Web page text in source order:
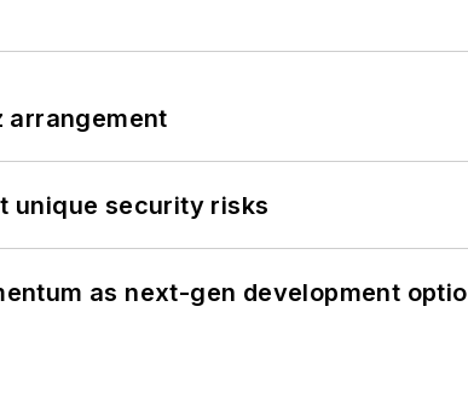
arrangement
unique security risks
as next-gen development